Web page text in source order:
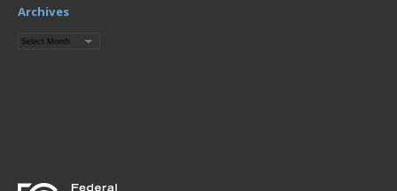
Archives
Archives